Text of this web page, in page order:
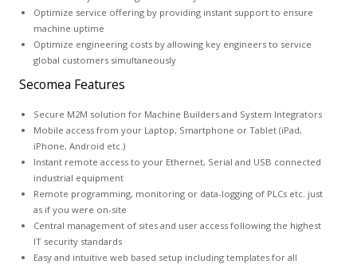
Optimize service offering by providing instant support to ensure
machine uptime
Optimize engineering costs by allowing key engineers to service
global customers simultaneously
Secomea Features
Secure M2M solution for Machine Builders and System Integrators
Mobile access from your Laptop, Smartphone or Tablet (iPad,
iPhone, Android etc.)
Instant remote access to your Ethernet, Serial and USB connected
industrial equipment
Remote programming, monitoring or data-logging of PLCs etc. just
as if you were on-site
Central management of sites and user access following the highest
IT security standards
Easy and intuitive web based setup including templates for all